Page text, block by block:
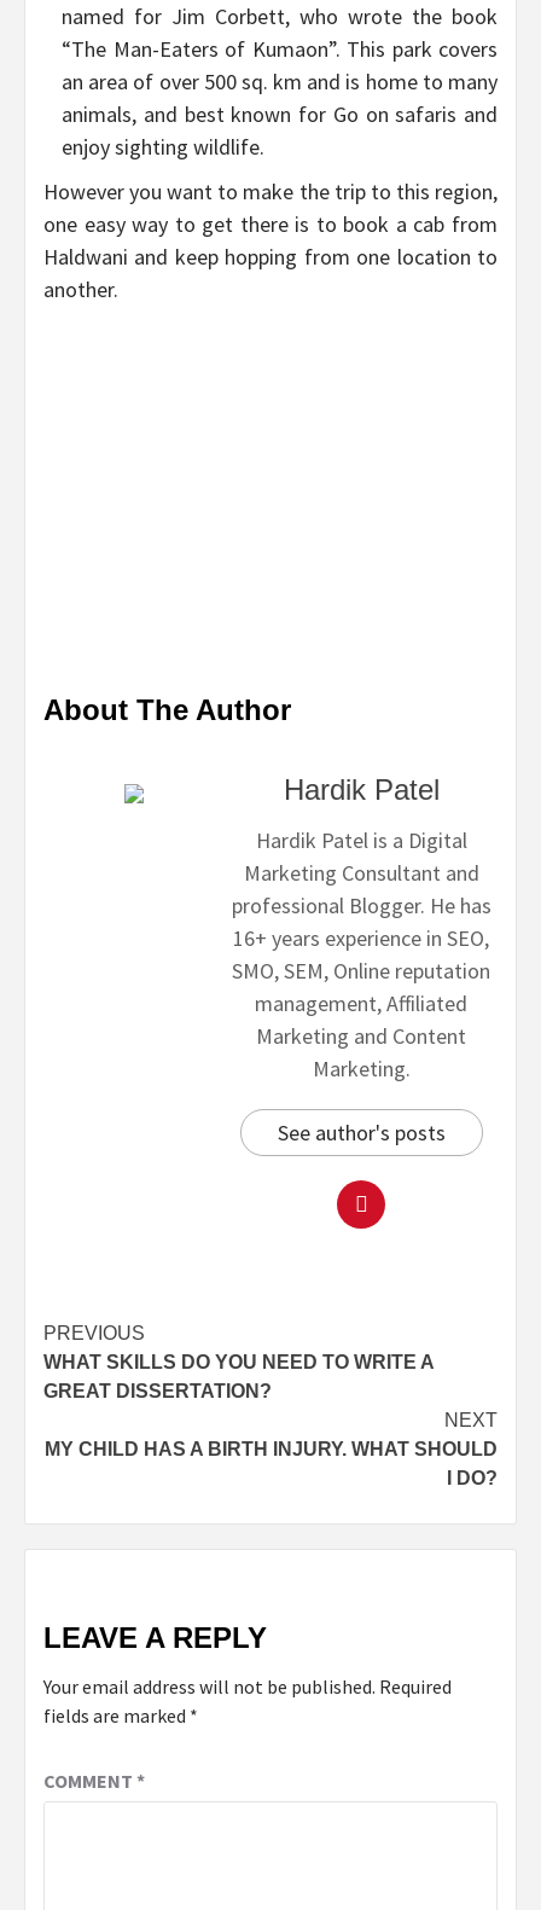
named for Jim Corbett, who wrote the book
“The Man-Eaters of Kumaon”. This park covers
an area of over 500 sq. km and is home to many
animals, and best known for Go on safaris and
enjoy sighting wildlife.
However you want to make the trip to this region,
one easy way to get there is to book a cab from
Haldwani and keep hopping from one location to
another.
About The Author
Hardik Patel
Hardik Patel is a Digital
Marketing Consultant and
professional Blogger. He has
16+ years experience in SEO,
SMO, SEM, Online reputation
management, Affiliated
Marketing and Content
Marketing.
See author's posts
PREVIOUS
WHAT SKILLS DO YOU NEED TO WRITE A
GREAT DISSERTATION?
NEXT
MY CHILD HAS A BIRTH INJURY. WHAT SHOULD
I DO?
LEAVE A REPLY
Your email address will not be published. Required
fields are marked *
COMMENT *